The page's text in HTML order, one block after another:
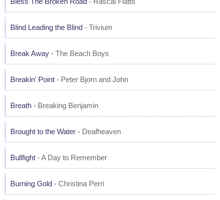
Blind Leading the Blind - Trivium
Break Away - The Beach Boys
Breakin' Point - Peter Bjorn and John
Breath - Breaking Benjamin
Brought to the Water - Deafheaven
Bullfight - A Day to Remember
Burning Gold - Christina Perri